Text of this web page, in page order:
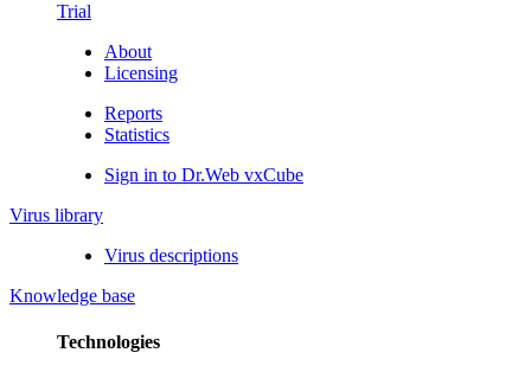
Trial
About
Licensing
Reports
Statistics
Sign in to Dr.Web vxCube
Virus library
Virus descriptions
Knowledge base
Technologies